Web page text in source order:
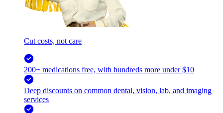
Cut costs, not care
200+ medications free, with hundreds more under $10
Deep discounts on common dental, vision, lab, and imaging
services